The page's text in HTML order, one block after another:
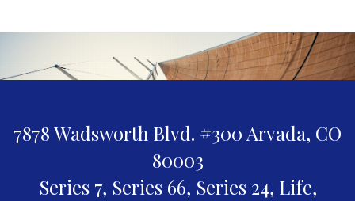
7878 Wadsworth Blvd. #300 Arvada, CO
80003
Series 7, Series 66, Series 24, Life,